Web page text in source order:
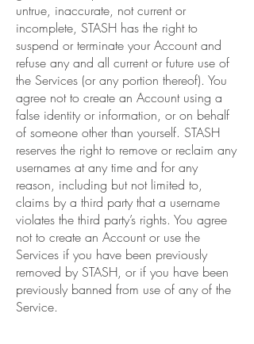
untrue, inaccurate, not current or
incomplete, STASH has the right to
suspend or terminate your Account and
refuse any and all current or future use of
the Services (or any portion thereof). You
agree not to create an Account using a
false identity or information, or on behalf
of someone other than yourself. STASH
reserves the right to remove or reclaim any
usernames at any time and for any
reason, including but not limited to,
claims by a third party that a username
violates the third party’s rights. You agree
not to create an Account or use the
Services if you have been previously
removed by STASH, or if you have been
previously banned from use of any of the
Service.